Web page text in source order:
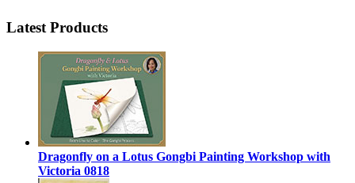
Latest Products
Dragonfly on a Lotus Gongbi Painting Workshop with
Victoria 0818